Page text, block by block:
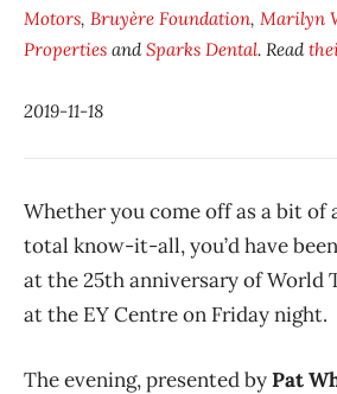
Motors, Bruyère Foundation, Marilyn
Properties andSparks Dental. Read
2019-11-18
Whether you come off as a bit of
total know-it-all, you’d have
at the 25th anniversary of World
at the EY Centre on Friday night.
The evening, presented byPat